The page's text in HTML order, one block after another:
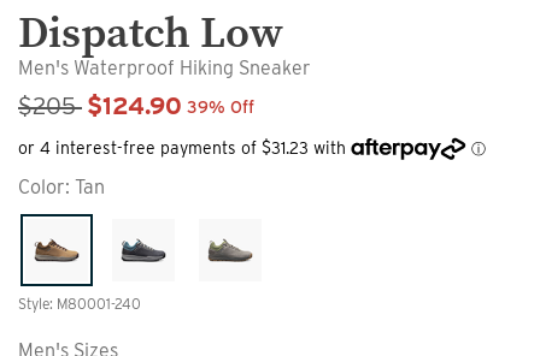
Dispatch Low
Men's Waterproof Hiking Sneaker
Sale Price
$205 $124.90 39% Off
Color: Tan
Style: M80001-240
Men's Sizes